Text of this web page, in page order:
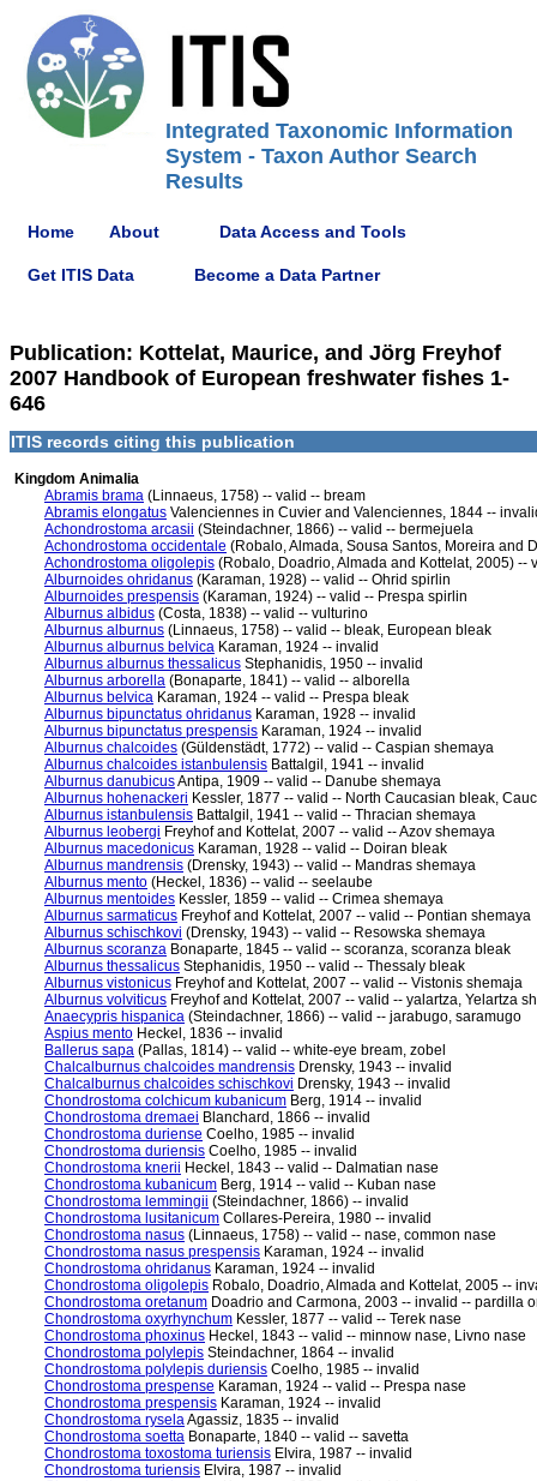
Integrated Taxonomic Information
System - Taxon Author Search
Results
Home About Data Access and Tools
Get ITIS Data Become a Data Partner
Publication: Kottelat, Maurice, and Jörg Freyhof
2007 Handbook of European freshwater fishes 1-
646
ITIS records citing this publication
Kingdom Animalia
Abramis brama (Linnaeus, 1758) -- valid -- bream
Abramis elongatus Valenciennes in Cuvier and Valenciennes, 1844 --
Achondrostoma arcasii (Steindachner, 1866) -- valid -- bermejuela
Achondrostoma occidentale (Robalo, Almada, Sousa Santos, Moreira and
Achondrostoma oligolepis (Robalo, Doadrio, Almada and Kottelat, 2005) --
Alburnoides ohridanus (Karaman, 1928) -- valid -- Ohrid spirlin
Alburnoides prespensis (Karaman, 1924) -- valid -- Prespa spirlin
Alburnus albidus (Costa, 1838) -- valid -- vulturino
Alburnus alburnus (Linnaeus, 1758) -- valid -- bleak, European bleak
Alburnus alburnus belvica Karaman, 1924 -- invalid
Alburnus alburnus thessalicus Stephanidis, 1950 -- invalid
Alburnus arborella (Bonaparte, 1841) -- valid -- alborella
Alburnus belvica Karaman, 1924 -- valid -- Prespa bleak
Alburnus bipunctatus ohridanus Karaman, 1928 -- invalid
Alburnus bipunctatus prespensis Karaman, 1924 -- invalid
Alburnus chalcoides (Güldenstädt, 1772) -- valid -- Caspian shemaya
Alburnus chalcoides istanbulensis Battalgil, 1941 -- invalid
Alburnus danubicusAntipa, 1909 -- valid -- Danube shemaya
Alburnus hohenackeri Kessler, 1877 -- valid -- North Caucasian bleak,
Alburnus istanbulensis Battalgil, 1941 -- valid -- Thracian shemaya
Alburnus leobergi Freyhof and Kottelat, 2007 -- valid -- Azov shemaya
Alburnus macedonicus Karaman, 1928 -- valid -- Doiran bleak
Alburnus mandrensis (Drensky, 1943) -- valid -- Mandras shemaya
Alburnus mento (Heckel, 1836) -- valid -- seelaube
Alburnus mentoides Kessler, 1859 -- valid -- Crimea shemaya
Alburnus sarmaticus Freyhof and Kottelat, 2007 -- valid -- Pontian shemaya
Alburnus schischkovi (Drensky, 1943) -- valid -- Resowska shemaya
Alburnus scoranza Bonaparte, 1845 -- valid -- scoranza, scoranza bleak
Alburnus thessalicus Stephanidis, 1950 -- valid -- Thessaly bleak
Alburnus vistonicus Freyhof and Kottelat, 2007 -- valid -- Vistonis shemaja
Alburnus volviticus Freyhof and Kottelat, 2007 -- valid -- yalartza, Yelartza
Anaecypris hispanica (Steindachner, 1866) -- valid -- jarabugo, saramugo
Aspius mento Heckel, 1836 -- invalid
Ballerus sapa (Pallas, 1814) -- valid -- white-eye bream, zobel
Chalcalburnus chalcoides mandrensis Drensky, 1943 -- invalid
Chalcalburnus chalcoides schischkovi Drensky, 1943 -- invalid
Chondrostoma colchicum kubanicum Berg, 1914 -- invalid
Chondrostoma dremaei Blanchard, 1866 -- invalid
Chondrostoma duriense Coelho, 1985 -- invalid
Chondrostoma duriensis Coelho, 1985 -- invalid
Chondrostoma knerii Heckel, 1843 -- valid -- Dalmatian nase
Chondrostoma kubanicum Berg, 1914 -- valid -- Kuban nase
Chondrostoma lemmingii (Steindachner, 1866) -- invalid
Chondrostoma lusitanicum Collares-Pereira, 1980 -- invalid
Chondrostoma nasus (Linnaeus, 1758) -- valid -- nase, common nase
Chondrostoma nasus prespensis Karaman, 1924 -- invalid
Chondrostoma ohridanus Karaman, 1924 -- invalid
Chondrostoma oligolepis Robalo, Doadrio, Almada and Kottelat, 2005 --
Chondrostoma oretanum Doadrio and Carmona, 2003 -- invalid -- pardilla
Chondrostoma oxyrhynchum Kessler, 1877 -- valid -- Terek nase
Chondrostoma phoxinus Heckel, 1843 -- valid -- minnow nase, Livno nase
Chondrostoma polylepis Steindachner, 1864 -- invalid
Chondrostoma polylepis duriensis Coelho, 1985 -- invalid
Chondrostoma prespense Karaman, 1924 -- valid -- Prespa nase
Chondrostoma prespensis Karaman, 1924 -- invalid
Chondrostoma ryselaAgassiz, 1835 -- invalid
Chondrostoma soetta Bonaparte, 1840 -- valid -- savetta
Chondrostoma toxostoma turiensis Elvira, 1987 -- invalid
Chondrostoma turiensis Elvira, 1987 -- invalid